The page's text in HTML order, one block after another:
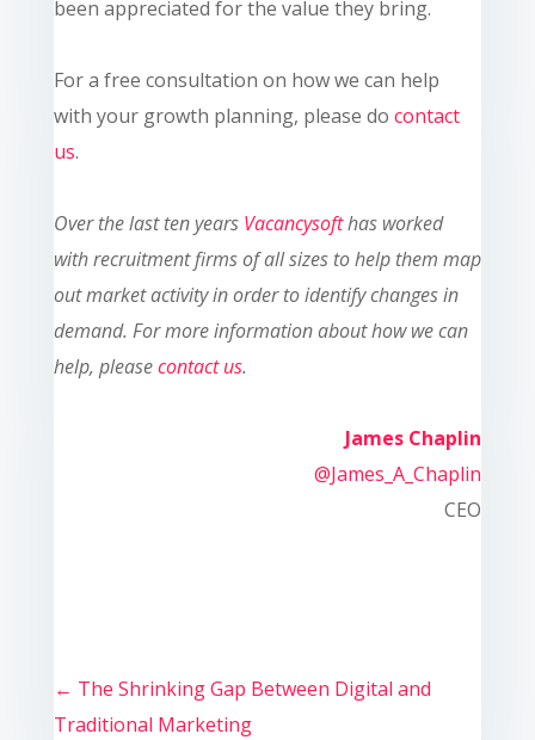
been appreciated for the value they bring.
For a free consultation on how we can help
with your growth planning, please do contact
us.
Over the last tenyears Vacancysofthas worked
with recruitment firms of all sizes to help them map
out market activity in order to identify changes in
demand. For more information about how we can
help, pleasecontact us.
James Chaplin
@James_A_Chaplin
CEO
← The Shrinking Gap Between Digital and
Traditional Marketing